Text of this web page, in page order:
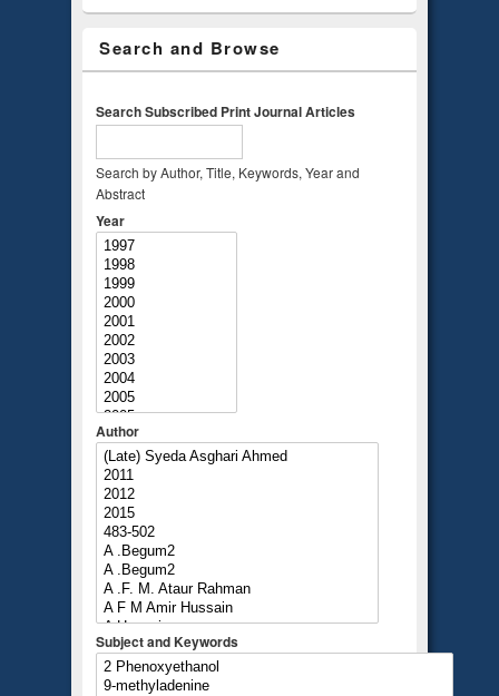
Search and Browse
Search Subscribed Print Journal Articles
Search by Author, Title, Keywords, Year and
Abstract
Year
Author
Subject and Keywords